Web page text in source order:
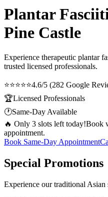
Plantar
Pine Castle
Experience therapeutic plantar
trusted licensed professionals.
⭐⭐⭐⭐⭐4.6/5 (282 Google
🏆Licensed Professionals
🕐Same-Day Available
🔥 Only 3 slots left today!Book
appointment.
Book Same-Day Appointment
Special Promotions
Experience our traditional Asian